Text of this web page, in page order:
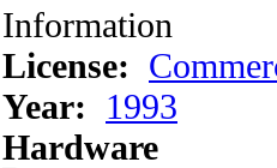
Information
License:
Year:
1993
Hardware